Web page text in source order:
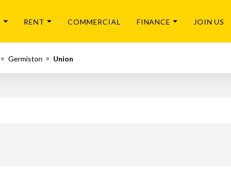
RENT COMMERCIAL FINANCE JOIN US
Germiston Union